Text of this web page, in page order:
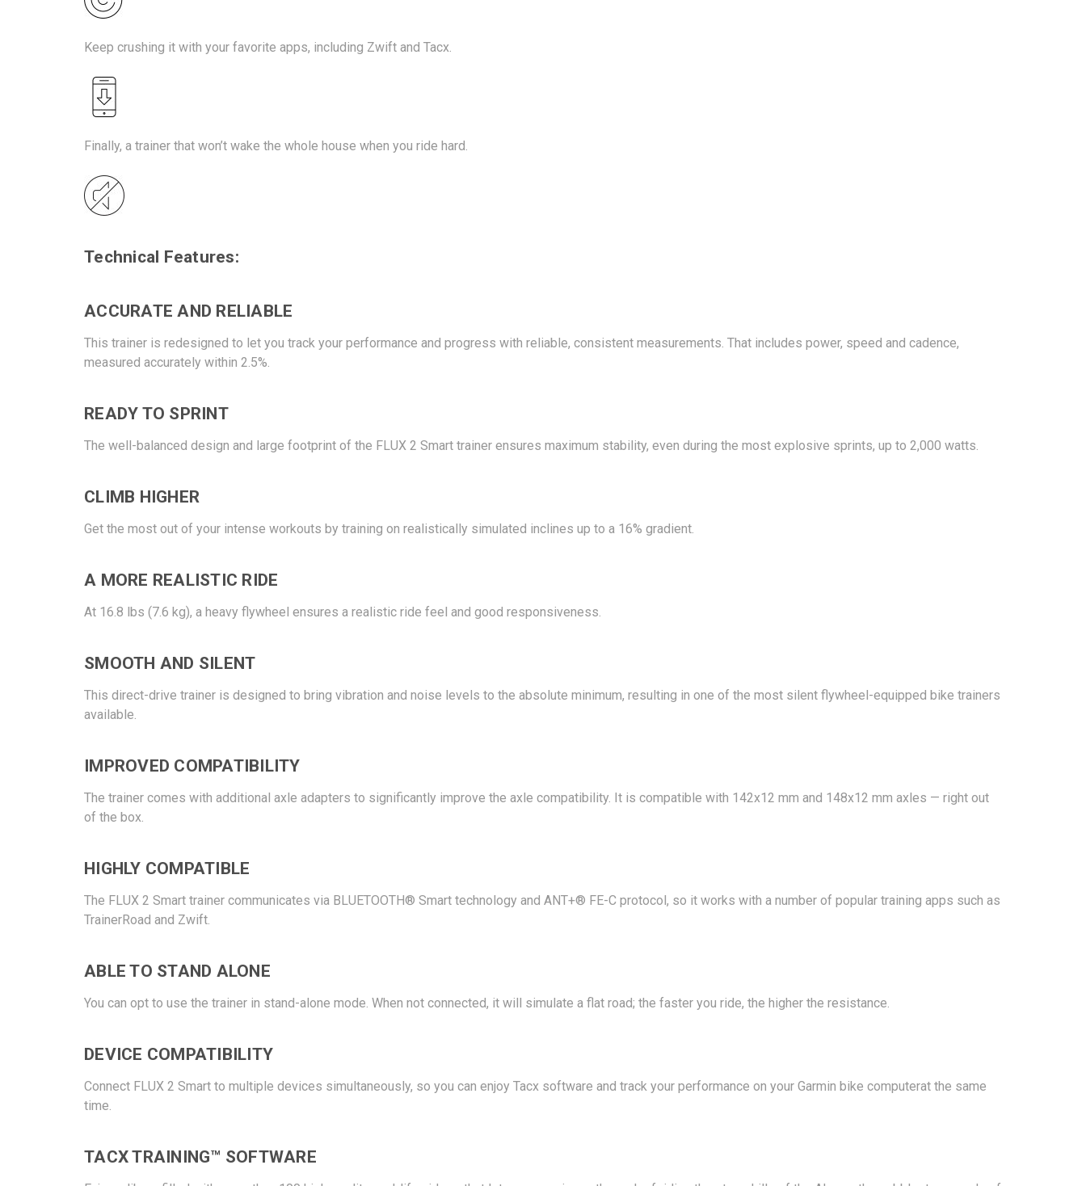
Keep crushing it with your favorite apps, including Zwift and Tacx.
Finally, a trainer that won’t wake the whole house when you ride hard.
Technical Features:
ACCURATE AND RELIABLE
This trainer is redesigned to let you track your performance and progress with reliable, consistent measurements. That includes power, speed and cadence,
measured accurately within 2.5%.
READY TO SPRINT
The well-balanced design and large footprint of the FLUX 2 Smart trainer ensures maximum stability, even during the most explosive sprints, up to 2,000 watts.
CLIMB HIGHER
Get the most out of your intense workouts by training on realistically simulated inclines up to a 16% gradient.
A MORE REALISTIC RIDE
At 16.8 lbs (7.6 kg), a heavy flywheel ensures a realistic ride feel and good responsiveness.
SMOOTH AND SILENT
This direct-drive trainer is designed to bring vibration and noise levels to the absolute minimum, resulting in one of the most silent flywheel-equipped bike trainers
available.
IMPROVED COMPATIBILITY
The trainer comes with additional axle adapters to significantly improve the axle compatibility. It is compatible with 142x12 mm and 148x12 mm axles — right out
of the box.
HIGHLY COMPATIBLE
The FLUX 2 Smart trainer communicates via BLUETOOTH® Smart technology and ANT+® FE-C protocol, so it works with a number of popular training apps such as
TrainerRoad and Zwift.
ABLE TO STAND ALONE
You can opt to use the trainer in stand-alone mode. When not connected, it will simulate a flat road; the faster you ride, the higher the resistance.
DEVICE COMPATIBILITY
Connect FLUX 2 Smart to multiple devices simultaneously, so you can enjoy Tacx software and track your performance on your Garmin bike computerat the same
time.
TACX TRAINING™ SOFTWARE